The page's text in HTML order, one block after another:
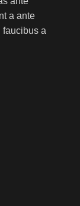
a ante
a